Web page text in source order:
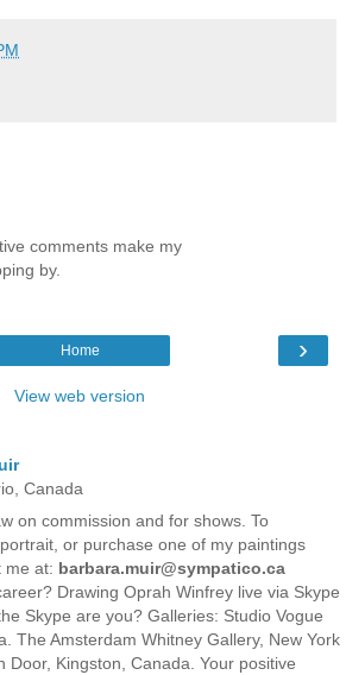
comments make my
by.
›
Home
View web version
Canada
on commission and for shows. To
or purchase one of my paintings
me at: barbara.muir@sympatico.ca
Drawing Oprah Winfrey live via Skype
Skype are you? Galleries: Studio Vogue
The Amsterdam Whitney Gallery, New York
Door, Kingston, Canada. Your positive